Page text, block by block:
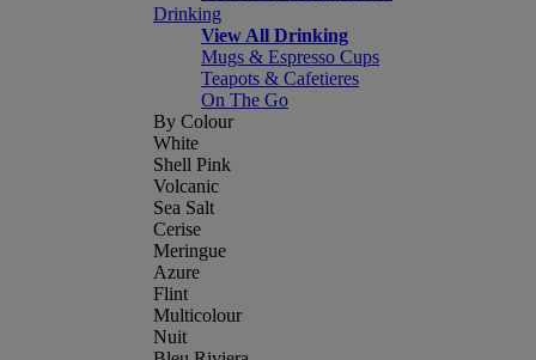
Drinking
View All Drinking
Mugs & Espresso Cups
Teapots & Cafetieres
On The Go
By Colour
White
Shell Pink
Volcanic
Sea Salt
Cerise
Meringue
Azure
Flint
Multicolour
Nuit